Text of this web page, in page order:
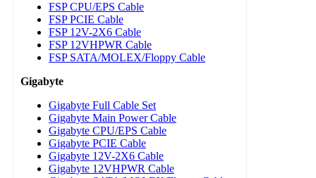
FSP CPU/EPS Cable
FSP PCIE Cable
FSP 12V-2X6 Cable
FSP 12VHPWR Cable
FSP SATA/MOLEX/Floppy Cable
Gigabyte
Gigabyte Full Cable Set
Gigabyte Main Power Cable
Gigabyte CPU/EPS Cable
Gigabyte PCIE Cable
Gigabyte 12V-2X6 Cable
Gigabyte 12VHPWR Cable